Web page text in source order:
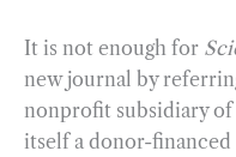
It is not enough for
new journal by
nonprofit subsidiary
itself a donor-